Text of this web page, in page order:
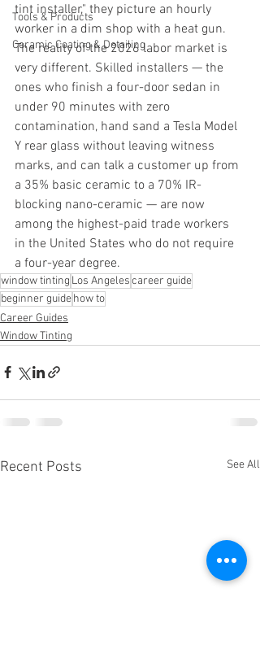
Tools & Products
Ceramic Coating & Detailing
tint installer," they picture an hourly
worker in a dim shop with a heat gun.
The reality of the 2026 labor market is
very different. Skilled installers — the
ones who finish a four-door sedan in
under 90 minutes with zero
contamination, hand sand a Tesla Model
Y rear glass without leaving witness
marks, and can talk a customer up from
a 35% basic ceramic to a 70% IR-
blocking nano-ceramic — are now
among the highest-paid trade workers
in the United States who do not require
a four-year degree.
window tinting Los Angelescareer guide
beginner guidehow to
Career Guides
Window Tinting
Recent Posts See All